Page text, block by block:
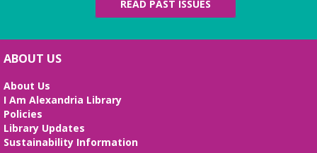
READ PAST ISSUES
ABOUT US
About Us
I Am Alexandria Library
Policies
Library Updates
Sustainability Information